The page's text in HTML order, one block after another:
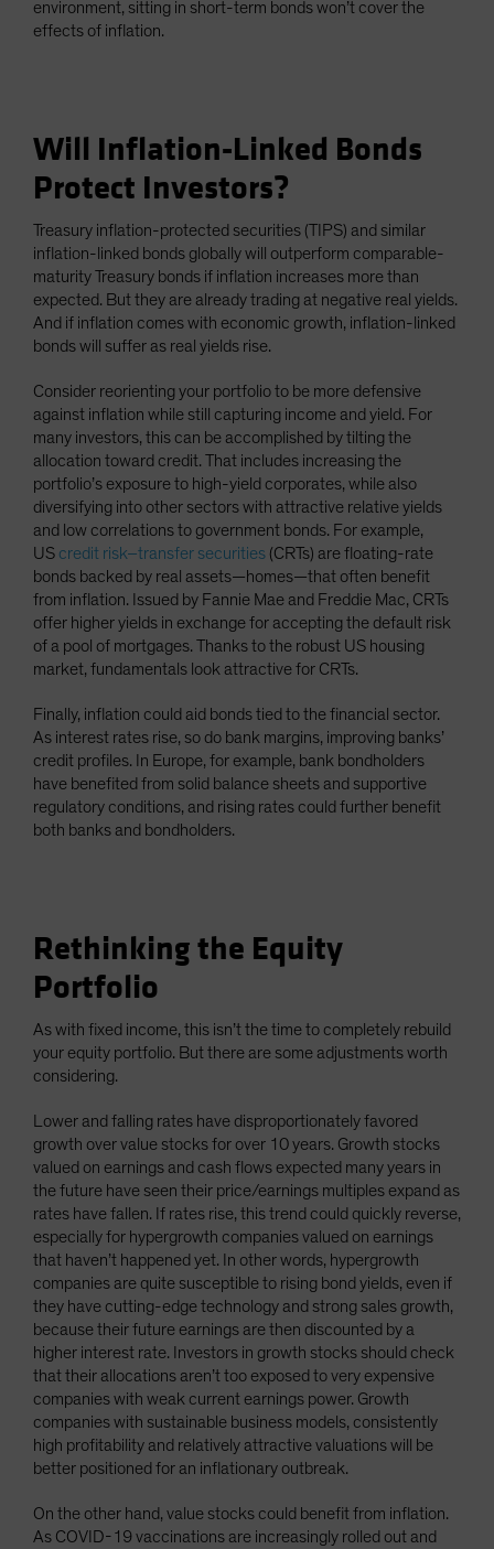
environment, sitting in short-term bonds won’t cover the
effects of inflation.
Will Inflation-Linked Bonds
Protect Investors?
Treasury inflation-protected securities (TIPS) and similar
inflation-linked bonds globally will outperform comparable-
maturity Treasury bonds if inflation increases more than
expected. But they are already trading at negative real yields.
And if inflation comes with economic growth, inflation-linked
bonds will suffer as real yields rise.
Consider reorienting your portfolio to be more defensive
against inflation while still capturing income and yield. For
many investors, this can be accomplished by tilting the
allocation toward credit. That includes increasing the
portfolio’s exposure to high-yield corporates, while also
diversifying into other sectors with attractive relative yields
and low correlations to government bonds. For example,
US credit risk–transfer securities (CRTs) are floating-rate
bonds backed by real assets—homes—that often benefit
from inflation. Issued by Fannie Mae and Freddie Mac, CRTs
offer higher yields in exchange for accepting the default risk
of a pool of mortgages. Thanks to the robust US housing
market, fundamentals look attractive for CRTs.
Finally, inflation could aid bonds tied to the financial sector.
As interest rates rise, so do bank margins, improving banks’
credit profiles. In Europe, for example, bank bondholders
have benefited from solid balance sheets and supportive
regulatory conditions, and rising rates could further benefit
both banks and bondholders.
Rethinking the Equity
Portfolio
As with fixed income, this isn’t the time to completely rebuild
your equity portfolio. But there are some adjustments worth
considering.
Lower and falling rates have disproportionately favored
growth over value stocks for over 10 years. Growth stocks
valued on earnings and cash flows expected many years in
the future have seen their price/earnings multiples expand as
rates have fallen. If rates rise, this trend could quickly reverse,
especially for hypergrowth companies valued on earnings
that haven’t happened yet. In other words, hypergrowth
companies are quite susceptible to rising bond yields, even if
they have cutting-edge technology and strong sales growth,
because their future earnings are then discounted by a
higher interest rate. Investors in growth stocks should check
that their allocations aren’t too exposed to very expensive
companies with weak current earnings power. Growth
companies with sustainable business models, consistently
high profitability and relatively attractive valuations will be
better positioned for an inflationary outbreak.
On the other hand, value stocks could benefit from inflation.
As COVID-19 vaccinations are increasingly rolled out and